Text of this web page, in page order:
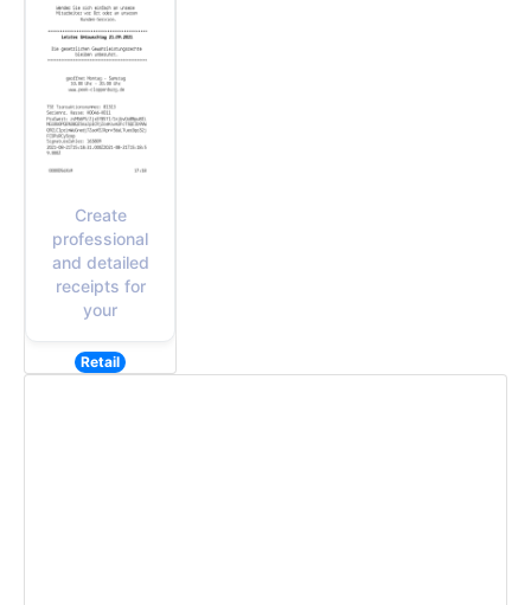
Create
professional
and detailed
receipts for
your
Retail